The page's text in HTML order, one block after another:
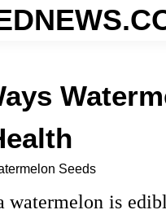
Seeds
watermelon is